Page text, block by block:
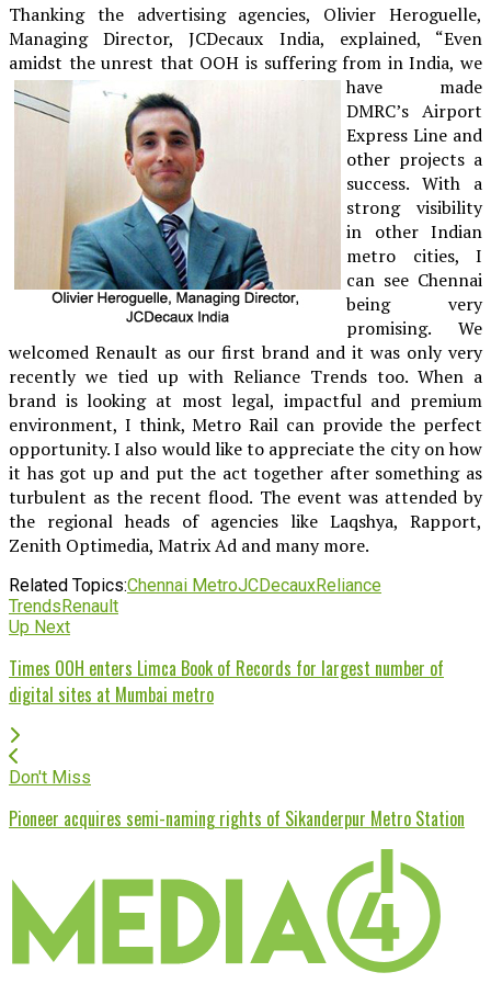
Thanking the advertising agencies, Olivier Heroguelle,
Managing Director, JCDecaux India, explained, “Even
amidst the unrest that OOH is suffering from in India, we
have made
DMRC’s Airport
Express Line and
other projects a
success. With a
strong visibility
in other Indian
metro cities, I
can see Chennai
being very
promising. We
welcomed Renault as our first brand and it was only very
recently we tied up with Reliance Trends too. When a
brand is looking at most legal, impactful and premium
environment, I think, Metro Rail can provide the perfect
opportunity. I also would like to appreciate the city on how
it has got up and put the act together after something as
turbulent as the recent flood. The event was attended by
the regional heads of agencies like Laqshya, Rapport,
Zenith Optimedia, Matrix Ad and many more.
Related Topics:Chennai MetroJCDecauxReliance
TrendsRenault
Up Next
Times OOH enters Limca Book of Records for largest number of
digital sites at Mumbai metro
Don't Miss
Pioneer acquires semi-naming rights of Sikanderpur Metro Station